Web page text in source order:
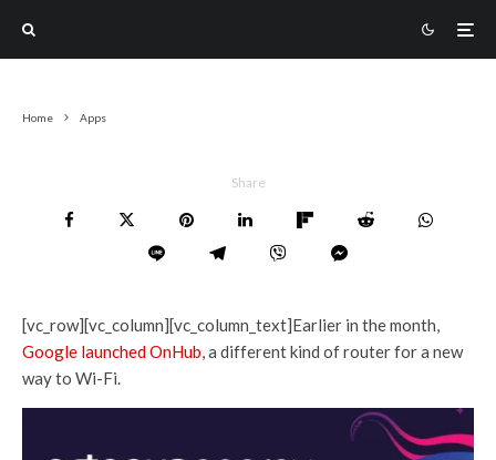
Home Apps
Share
[vc_row][vc_column][vc_column_text]Earlier in the month,
Google launched OnHub, a different kind of router for a new
way to Wi-Fi.